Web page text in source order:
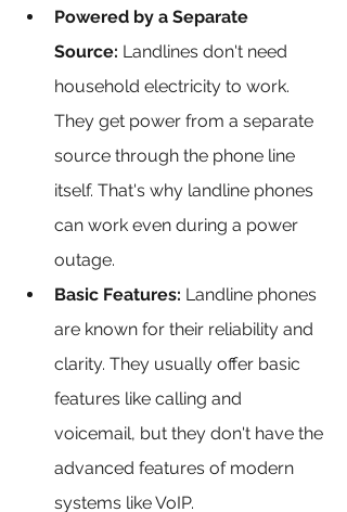
Powered by a Separate
Source: Landlines don't need
household electricity to work.
They get power from a separate
source through the phone line
itself. That's why landline phones
can work even during a power
outage.
Basic Features: Landline phones
are known for their reliability and
clarity. They usually offer basic
features like calling and
voicemail, but they don't have the
advanced features of modern
systems like VoIP.